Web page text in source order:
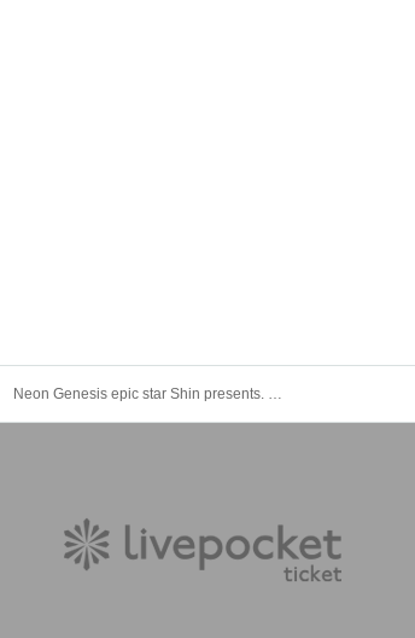
Neon Genesis epic star Shin presents. Epiban